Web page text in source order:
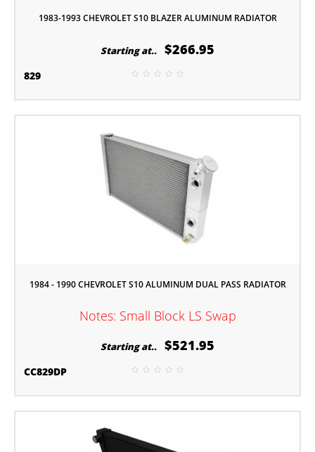
1983-1993 CHEVROLET S10 BLAZER ALUMINUM RADIATOR
Starting at.. $266.95
829
1984 - 1990 CHEVROLET S10 ALUMINUM DUAL PASS RADIATOR
Notes: Small Block LS Swap
Starting at.. $521.95
CC829DP